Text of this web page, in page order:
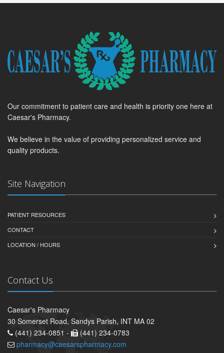
Our commitment to patient care and health is priority one here at
Caesar's Pharmacy.
We believe in the value of providing personalized service and
quality products.
Site Navigation
PATIENT RESOURCES
CONTACT
LOCATION / HOURS
Contact Us
Caesar's Pharmacy
30 Somerset Road, Sandys Parish, INT MA 02
(441) 234-0851 -
(441) 234-0783
pharmacy@caesarspharmacy.com